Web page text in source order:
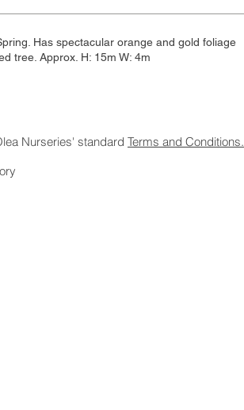
Has spectacular orange and gold foliage
tree. Approx. H: 15m W: 4m
Nurseries' standard Terms and Conditions.